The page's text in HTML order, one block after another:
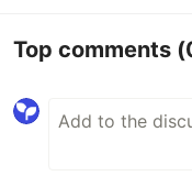
Top comments